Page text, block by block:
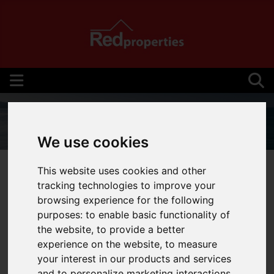
We use cookies
This website uses cookies and other
tracking technologies to improve your
browsing experience for the following
purposes:to enable basic functionality of
the website,to provide a better
experience on the website,to measure
your interest in our products and services
01534 710710
You are here:Home Services
SERVICES